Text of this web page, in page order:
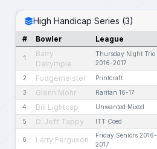
High Handicap Series (3)
# Bowler League
1
Barry
Dalrymple
Thursday Night Trio
2016-2017
2 Fudgemeister Printcraft
3 Glenn Mohr Raritan 16-17
4 Bill Lightcap Unwanted Mixed
5 D. Jeff Tappy ITT Coed
6 Larry Ferguson
Friday Seniors 2016-
2017